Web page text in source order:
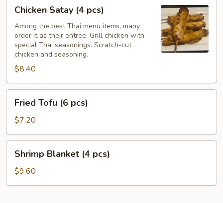
Chicken
Satay
pcs)
Chicken Satay (4 pcs)
Among the best Thai menu items, many
order it as their entree. Grill chicken with
special Thai seasonings. Scratch-cut
chicken and seasoning.
$8.40
Fried
Tofu
pcs)
Fried Tofu (6 pcs)
$7.20
Shrimp
Blanket
pcs)
Shrimp Blanket (4 pcs)
$9.60